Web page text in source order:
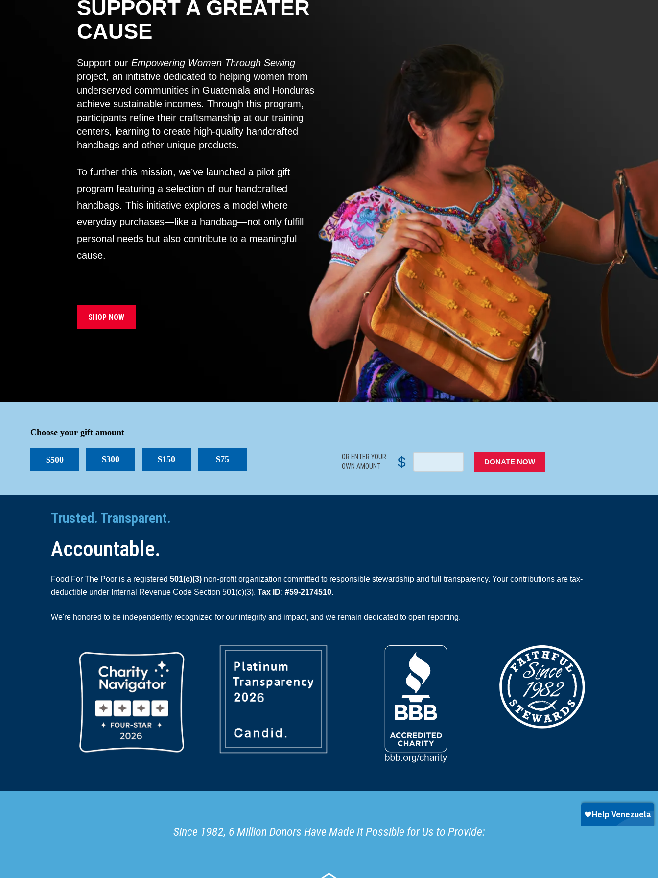
SUPPORT A GREATER
CAUSE
Support our Empowering Women Through Sewing
project, an initiative dedicated to helping women from
underserved communities in Guatemala and Honduras
achieve sustainable incomes. Through this program,
participants refine their craftsmanship at our training
centers, learning to create high-quality handcrafted
handbags and other unique products.
To further this mission, we’ve launched a pilot gift
program featuring a selection of our handcrafted
handbags. This initiative explores a model where
everyday purchases—like a handbag—not only fulfill
personal needs but also contribute to a meaningful
cause.
SHOP NOW
Choose your gift amount
$500 $300 $150 $75
OR ENTER YOUR
OWN AMOUNT
$ DONATE NOW
Trusted. Transparent.
Accountable.
Food For The Poor is a registered 501(c)(3) non-profit organization committed to responsible stewardship and full transparency. Your contributions are tax-
deductible under Internal Revenue Code Section 501(c)(3). Tax ID: #59-2174510.
We're honored to be independently recognized for our integrity and impact, and we remain dedicated to open reporting.
Since 1982, 6 Million Donors Have Made It Possible for Us to Provide: